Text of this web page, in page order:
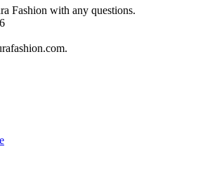
Fashion with any questions.